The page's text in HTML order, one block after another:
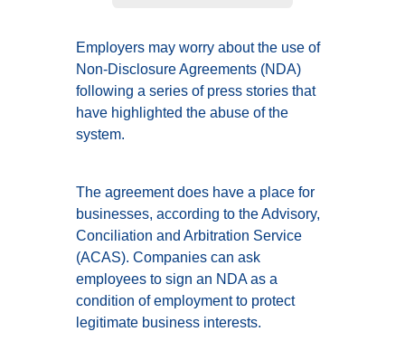
Employers may worry about the use of
Non-Disclosure Agreements (NDA)
following a series of press stories that
have highlighted the abuse of the
system.
The agreement does have a place for
businesses, according to the Advisory,
Conciliation and Arbitration Service
(ACAS). Companies can ask
employees to sign an NDA as a
condition of employment to protect
legitimate business interests.